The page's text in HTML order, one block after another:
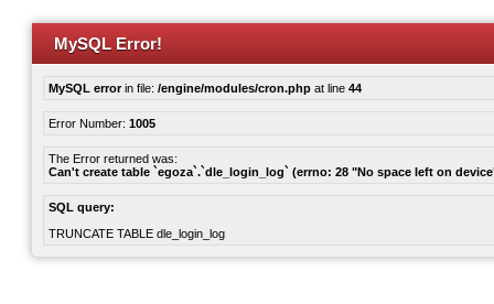
MySQL Error!
MySQL errorin file: /engine/modules/cron.php at line 44
Error Number: 1005
The Error returned was:
Can't create table `egoza`.`dle_login_log` (errno: 28 "No space left on
SQL query:
TRUNCATE TABLE dle_login_log